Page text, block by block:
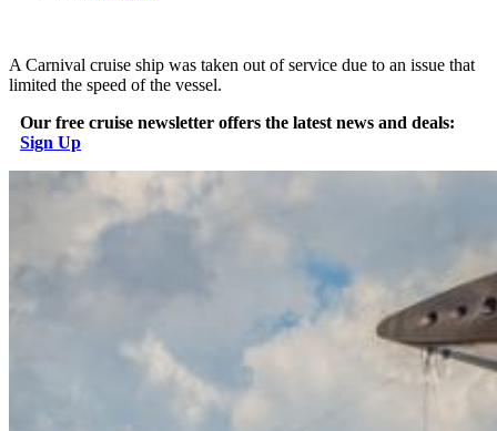
A Carnival cruise ship was taken out of service due to an issue that
limited the speed of the vessel.
Our free cruise newsletter offers the latest news and deals:
Sign Up